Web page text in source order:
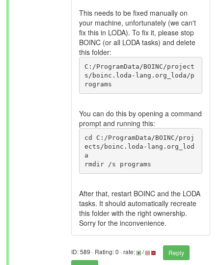
This needs to be fixed manually on
your machine, unfortunately (we can't
fix this in LODA). To fix it, please stop
BOINC (or all LODA tasks) and delete
this folder:
C:/ProgramData/BOINC/project
s/boinc.loda-lang.org_loda/p
rograms
You can do this by opening a command
prompt and running this:
cd C:/ProgramData/BOINC/proj
ects/boinc.loda-lang.org_lod
a
After that, restart BOINC and the LODA
tasks. It should automatically recreate
this folder with the right ownership.
Sorry for the inconvenience.
ID: 589 · Rating: 0 · rate: /
Reply